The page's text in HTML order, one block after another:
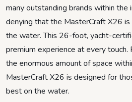
many outstanding brands within the
denying that the MasterCraft X26 is
the water. This 26-foot, yacht-
premium experience at every
the enormous amount of space
MasterCraft X26 is designed for
best on the water.